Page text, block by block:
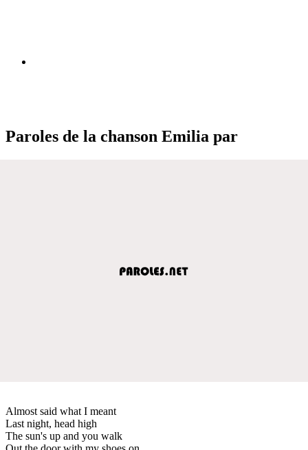
Paroles de la chanson Emilia par
Almost said what I meant
Last night, head high
The sun's up and you walk